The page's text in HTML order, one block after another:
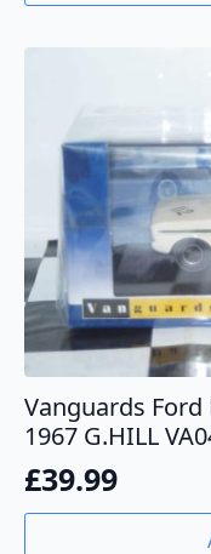
Vanguards Ford
1967 G.HILL
£39.99